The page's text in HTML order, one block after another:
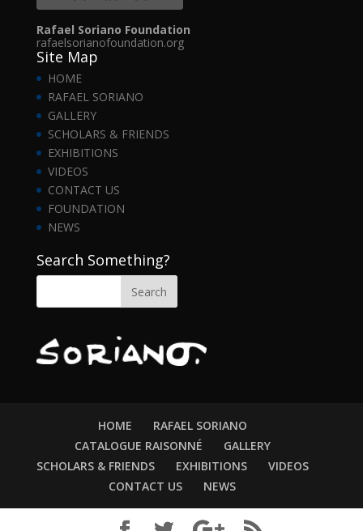
Rafael Soriano Foundation
rafaelsorianofoundation.org
Site Map
HOME
RAFAEL SORIANO
GALLERY
SCHOLARS & FRIENDS
EXHIBITIONS
VIDEOS
CONTACT US
FOUNDATION
NEWS
Search Something?
HOME
RAFAEL SORIANO
CATALOGUE RAISONNÉ
GALLERY
SCHOLARS & FRIENDS
EXHIBITIONS
VIDEOS
CONTACT US
NEWS